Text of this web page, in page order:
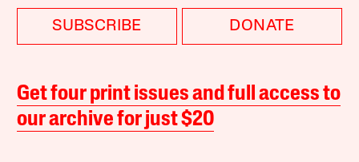
SUBSCRIBE DONATE
Get four print issues and full access to
our archive for just $20